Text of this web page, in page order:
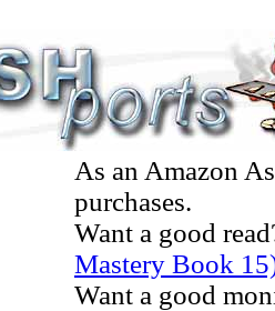
As an Amazon
purchases.
Want a good
Mastery Book
Want a good